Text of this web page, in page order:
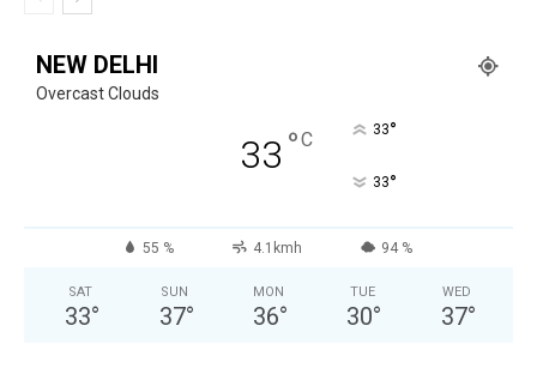
NEW DELHI
Overcast Clouds
33 °C 33°
33°
55 % 4.1kmh 94 %
SAT
33°
SUN
37°
MON
36°
TUE
30°
WED
37°